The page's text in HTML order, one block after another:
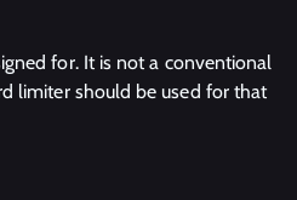
for. It is not a conventional
limiter should be used for that